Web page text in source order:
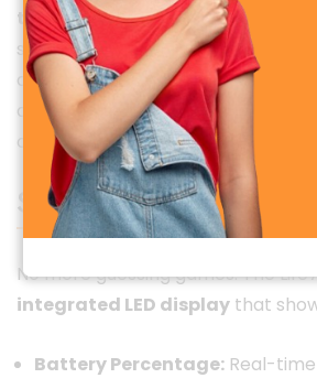
to 20 hourson a single charge
speed setting). This means you
and rely on it for an entire
day at a theme park without
outlet.
Smart Digital Display
No more guessing games. The
integrated LED display that
Battery Percentage: Real-